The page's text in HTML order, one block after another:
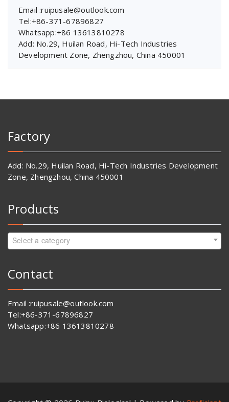
Email :ruipusale@outlook.com
Tel:+86-371-67896827
Whatsapp:+86 13613810278
Add: No.29, Huilan Road, Hi-Tech Industries
Development Zone, Zhengzhou, China 450001
Factory
Add: No.29, Huilan Road, Hi-Tech Industries Development
Zone, Zhengzhou, China 450001
Products
Select a category
Contact
Email :ruipusale@outlook.com
Tel:+86-371-67896827
Whatsapp:+86 13613810278